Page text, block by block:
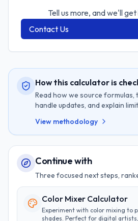
Tell us more, and we'll
Contact Us
How this calculator is
Read how we source formulas,
handle updates, and explain
View methodology
Continue with
Three focused next steps,
Color Mixer Calculator
Experiment with color mixing to
shades. Perfect for digital